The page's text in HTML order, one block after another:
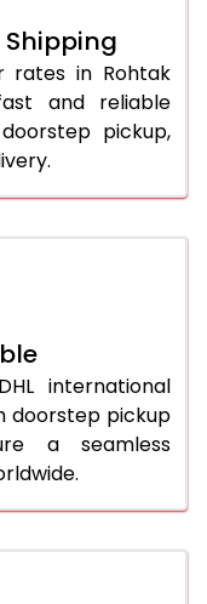
919 Per Kg
919 Per Kg
919 Per Kg
Shipping
rates in Rohtak
and reliable
pickup,
international
doorstep pickup
a seamless